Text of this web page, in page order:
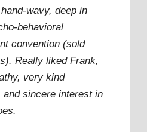
wavy, deep in
behavioral
convention (sold
Really liked Frank,
very kind
and sincere interest in